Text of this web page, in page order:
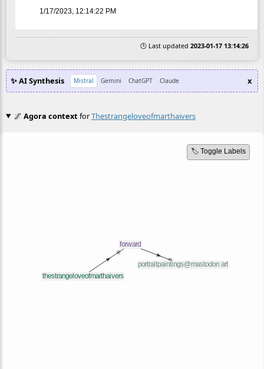
1/17/2023, 12:14:22 PM
🕒 Last updated 2023-01-17 13:14:26
✨ AI Synthesis Mistral Gemini ChatGPT Claude x
🌌 Agora contextforThestrangeloveofmarthaivers
🏷️ Toggle Labels